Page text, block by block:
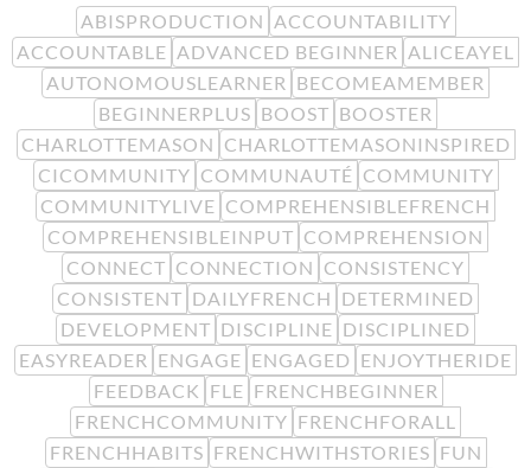
ABISPRODUCTION ACCOUNTABILITY
ACCOUNTABLE ADVANCED BEGINNER ALICEAYEL
AUTONOMOUSLEARNER BECOMEAMEMBER
BEGINNERPLUS BOOST BOOSTER
CHARLOTTEMASON CHARLOTTEMASONINSPIRED
CICOMMUNITY COMMUNAUTÉ COMMUNITY
COMMUNITYLIVE COMPREHENSIBLEFRENCH
COMPREHENSIBLEINPUT COMPREHENSION
CONNECT CONNECTION CONSISTENCY
CONSISTENT DAILYFRENCH DETERMINED
DEVELOPMENT DISCIPLINE DISCIPLINED
EASYREADER ENGAGE ENGAGED ENJOYTHERIDE
FEEDBACK FLE FRENCHBEGINNER
FRENCHCOMMUNITY FRENCHFORALL
FRENCHHABITS FRENCHWITHSTORIES FUN